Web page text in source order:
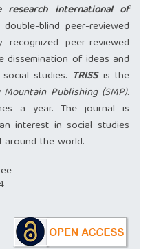
research international of
blind peer-reviewed
peer-reviewed
of ideas and
studies. TRISS is the
Mountain Publishing (SMP).
a year. The journal is
interest in social studies
the world.